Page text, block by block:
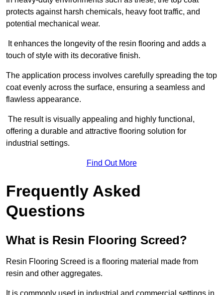
protects against harsh chemicals, heavy foot traffic, and
potential mechanical wear.
It enhances the longevity of the resin flooring and adds a
touch of style with its decorative finish.
The application process involves carefully spreading the top
coat evenly across the surface, ensuring a seamless and
flawless appearance.
The result is visually appealing and highly functional,
offering a durable and attractive flooring solution for
industrial settings.
Find Out More
Frequently Asked
Questions
What is Resin Flooring Screed?
Resin Flooring Screed is a flooring material made from
resin and other aggregates.